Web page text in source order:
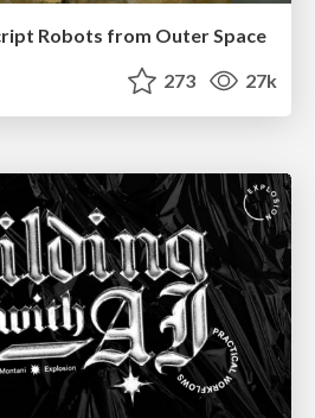
Robots from Outer Space
273 27k